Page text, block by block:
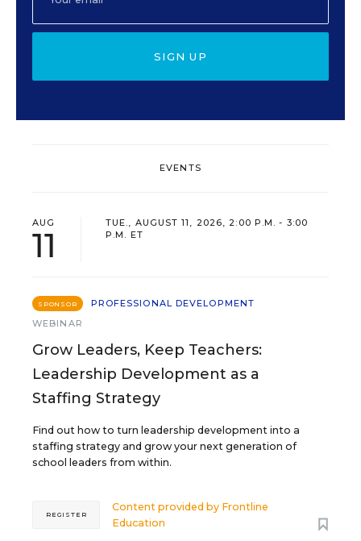
SIGN UP
EVENTS
AUG
11
TUE., AUGUST 11, 2026, 2:00 P.M. - 3:00
P.M. ET
SPONSOR
PROFESSIONAL DEVELOPMENT
WEBINAR
Grow Leaders, Keep Teachers:
Leadership Development as a
Staffing Strategy
Find out how to turn leadership development into a
staffing strategy and grow your next generation of
school leaders from within.
Content provided by Frontline
Education
REGISTER